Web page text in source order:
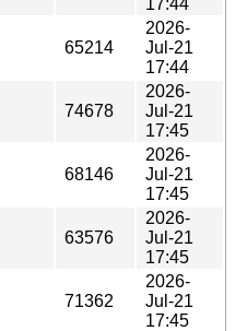
65214
2026-
Jul-21
17:44
74678
2026-
Jul-21
17:45
68146
2026-
Jul-21
17:45
63576
2026-
Jul-21
17:45
71362
2026-
Jul-21
17:45